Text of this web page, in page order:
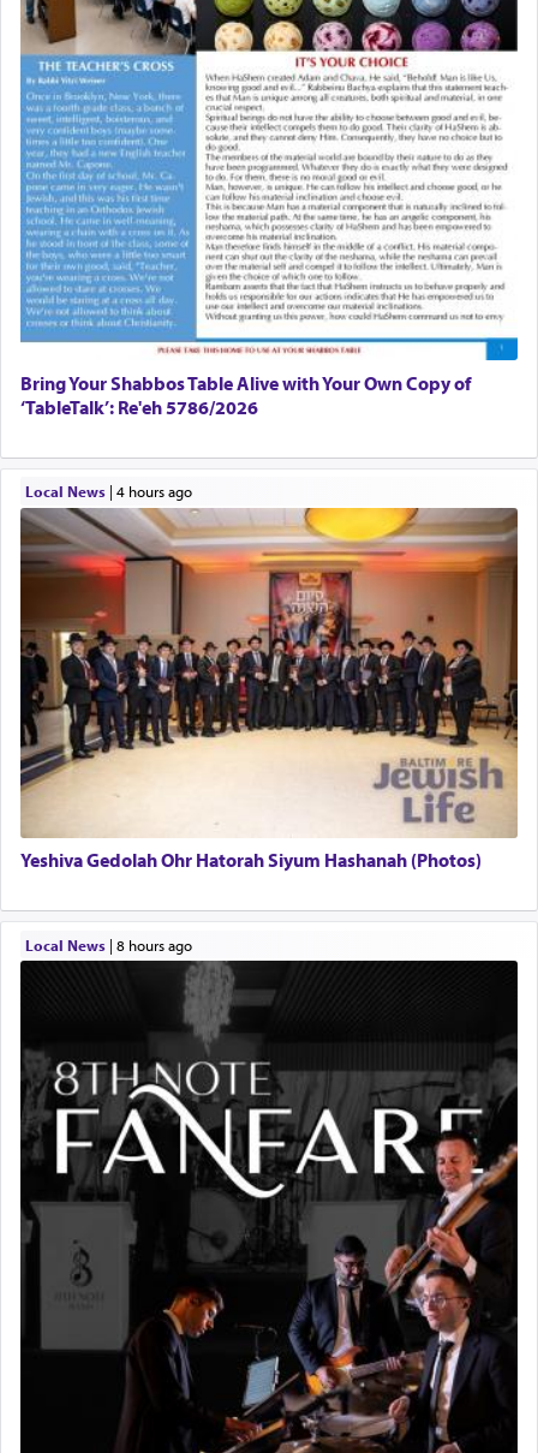
Bring Your Shabbos Table Alive with Your Own Copy of
‘TableTalk’: Re'eh 5786/2026
Local News| 4 hours ago
Yeshiva Gedolah Ohr Hatorah Siyum Hashanah (Photos)
Local News| 8 hours ago